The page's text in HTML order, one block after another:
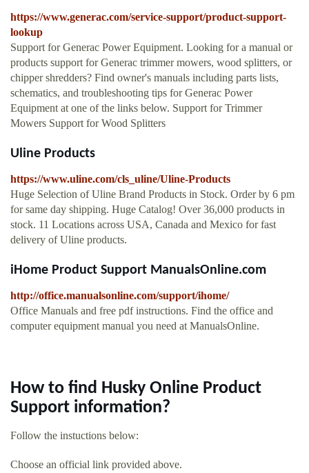
https://www.generac.com/service-support/product-support-
lookup
Support for Generac Power Equipment. Looking for a manual or
products support for Generac trimmer mowers, wood splitters, or
chipper shredders? Find owner's manuals including parts lists,
schematics, and troubleshooting tips for Generac Power
Equipment at one of the links below. Support for Trimmer
Mowers Support for Wood Splitters
Uline Products
https://www.uline.com/cls_uline/Uline-Products
Huge Selection of Uline Brand Products in Stock. Order by 6 pm
for same day shipping. Huge Catalog! Over 36,000 products in
stock. 11 Locations across USA, Canada and Mexico for fast
delivery of Uline products.
iHome Product Support ManualsOnline.com
http://office.manualsonline.com/support/ihome/
Office Manuals and free pdf instructions. Find the office and
computer equipment manual you need at ManualsOnline.
How to find Husky Online Product
Support information?
Follow the instuctions below:
Choose an official link provided above.